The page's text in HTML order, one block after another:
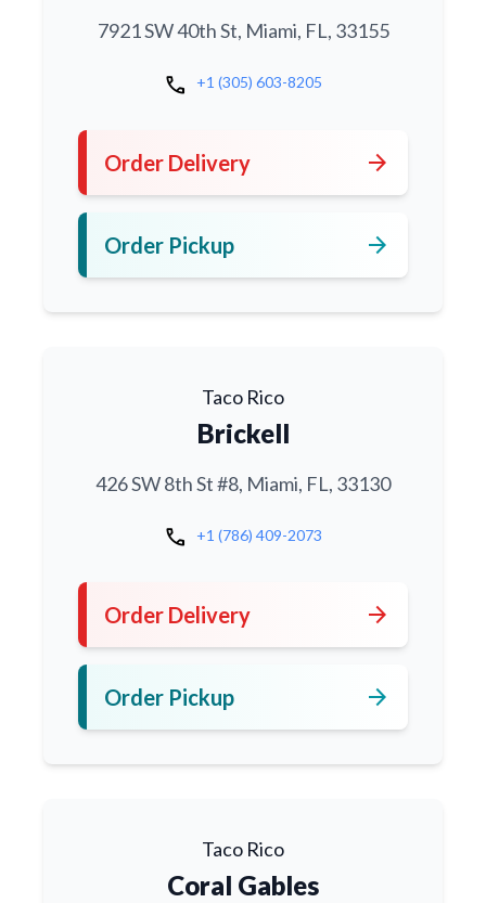
7921 SW 40th St, Miami, FL, 33155
call +1 (305) 603-8205
Order Delivery arrow_forward
Order Pickup arrow_forward
Taco Rico
Brickell
426 SW 8th St #8, Miami, FL, 33130
call +1 (786) 409-2073
Order Delivery arrow_forward
Order Pickup arrow_forward
Taco Rico
Coral Gables